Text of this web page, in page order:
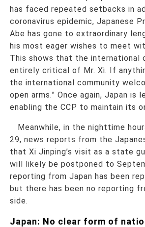
has faced repeated setbacks in
coronavirus epidemic, Japanese
Abe has gone to extraordinary
his most eager wishes to meet
This shows that the international
entirely critical of Mr. Xi. If
the international community
open arms.” Once again, Japan is
enabling the CCP to maintain its
Meanwhile, in the nighttime
29, news reports from the
that Xi Jinping’s visit as a state
will likely be postponed to
reporting from Japan has been
but there has been no reporting
side.
Japan: No clear form of